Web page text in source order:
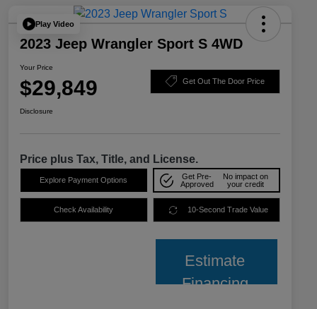
Play Video
2023 Jeep Wrangler Sport S 4WD
Your Price
$29,849 Get Out The Door Price
Disclosure
Price plus Tax, Title, and License.
Explore Payment Options
Get Pre-
Approved
No impact on
your credit
Check Availability 10-Second Trade Value
Estimate
Financing